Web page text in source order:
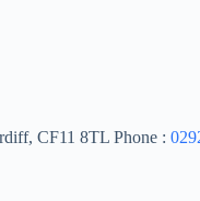
CF11 8TL Phone :